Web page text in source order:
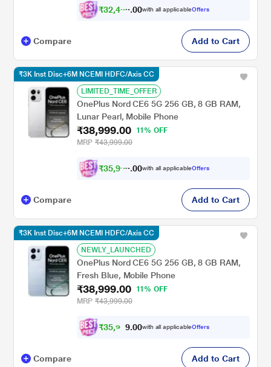
₹32,499 00with all applicableOffers
Compare Add to Cart
LIMITED_TIME_OFFER
OnePlus Nord CE6 5G 256 GB, 8 GB RAM,
Lunar Pearl, Mobile Phone
₹38,999.00
11% OFF
MRP ₹43,999.00
₹35,998 00with all applicableOffers
₹3K Inst Disc+6M NCEMI HDFC/Axis CC
Compare Add to Cart
NEWLY_LAUNCHED
OnePlus Nord CE6 5G 256 GB, 8 GB RAM,
Fresh Blue, Mobile Phone
₹38,999.00
11% OFF
MRP ₹43,999.00
₹35,9 9 .00with all applicableOffers
₹3K Inst Disc+6M NCEMI HDFC/Axis CC
Compare Add to Cart